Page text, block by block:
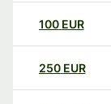
100 EUR
250 EUR